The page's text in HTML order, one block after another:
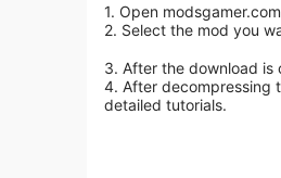
1. Open modsgamer.com
2. Select the mod you
3. After the download is
4. After decompressing
detailed tutorials.